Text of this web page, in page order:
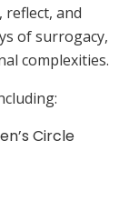
and
of surrogacy,
complexities.
Circle